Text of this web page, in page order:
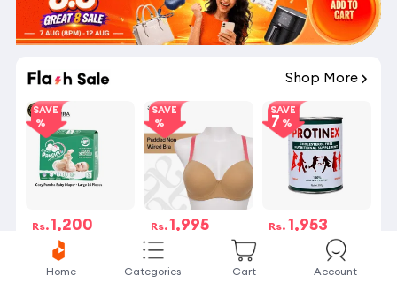
Shop More
SAVE
Rs.1,200
Rs.1,200
53 Sold
SAVE
Rs.1,995
Rs.1,995
125 Sold
SAVE
7
Rs. 1,953
141 Sold
Home Categories Cart Account